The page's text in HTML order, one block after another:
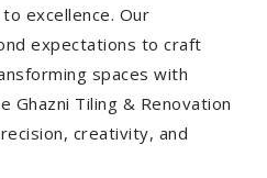
excellence. Our
expectations to craft
spaces with
Ghazni Tiling & Renovation
creativity, and